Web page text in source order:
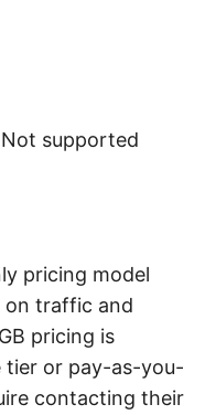
supported
pricing model
on traffic and
pricing is
tier or pay-as-you-
contacting their